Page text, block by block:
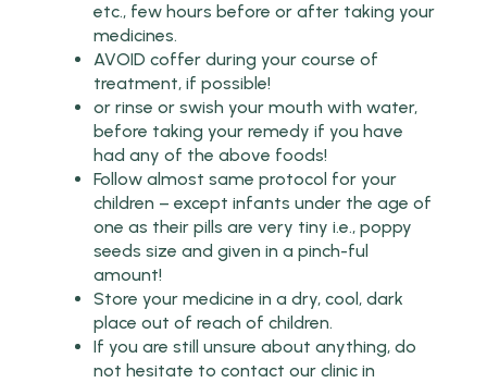
etc., few hours before or after taking your
medicines.
AVOID coffer during your course of
treatment, if possible!
or rinse or swish your mouth with water,
before taking your remedy if you have
had any of the above foods!
Follow almost same protocol for your
children – except infants under the age of
one as their pills are very tiny i.e., poppy
seeds size and given in a pinch-ful
amount!
Store your medicine in a dry, cool, dark
place out of reach of children.
If you are still unsure about anything, do
not hesitate to contact our clinic in